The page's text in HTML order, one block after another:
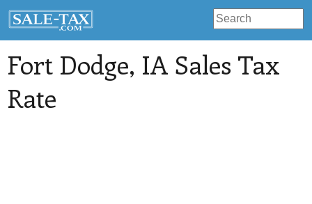
Fort Dodge, IA Sales Tax
Rate